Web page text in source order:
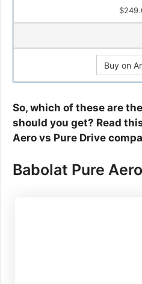
Buy on
So, which of these are
should you get? Read
Aero vs Pure Drive
Babolat Pure Aero